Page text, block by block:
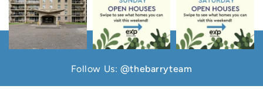
Follow Us: @thebarryteam